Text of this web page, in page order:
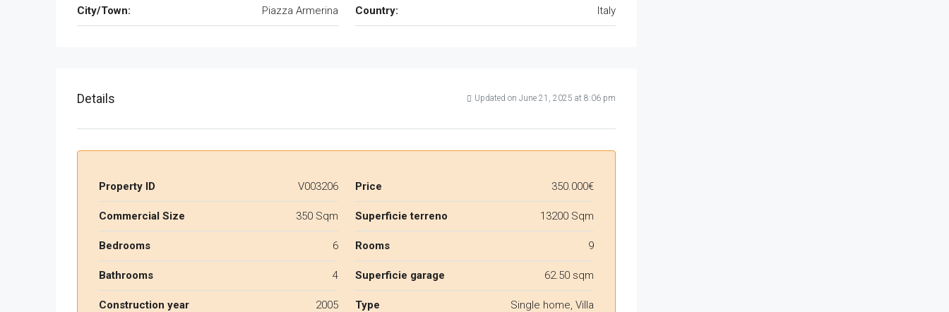
City/Town: Piazza Armerina Country: Italy
Details Updated on June 21, 2025 at 8:06 pm
Property ID V003206 Price 350.000€
Commercial Size 350 Sqm Superficie terreno 13200 Sqm
Bedrooms 6 Rooms 9
Bathrooms 4 Superficie garage 62.50 sqm
Construction year 2005 Type Single home, Villa